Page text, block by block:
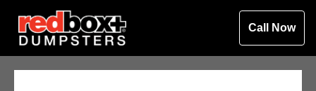
Call Now